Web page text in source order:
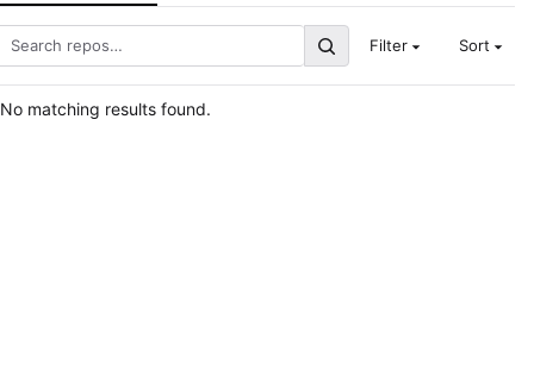
Filter Sort
No matching results found.